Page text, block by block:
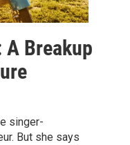
A Breakup
singer-
But she says